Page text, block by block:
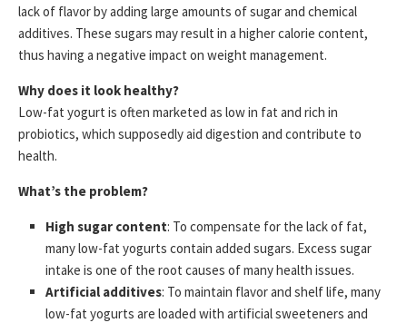
lack of flavor by adding large amounts of sugar and chemical
additives. These sugars may result in a higher calorie content,
thus having a negative impact on weight management.
Why does it look healthy?
Low-fat yogurt is often marketed as low in fat and rich in
probiotics, which supposedly aid digestion and contribute to
health.
What’s the problem?
High sugar content: To compensate for the lack of fat,
many low-fat yogurts contain added sugars. Excess sugar
intake is one of the root causes of many health issues.
Artificial additives: To maintain flavor and shelf life, many
low-fat yogurts are loaded with artificial sweeteners and